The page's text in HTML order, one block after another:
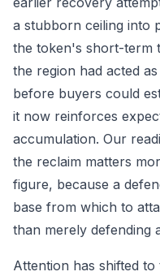
a stubborn ceiling into
the token's short-term
the region had acted
before buyers could
it now reinforces
accumulation. Our
the reclaim matters
figure, because a
base from which to
than merely defending
Attention has shifted to